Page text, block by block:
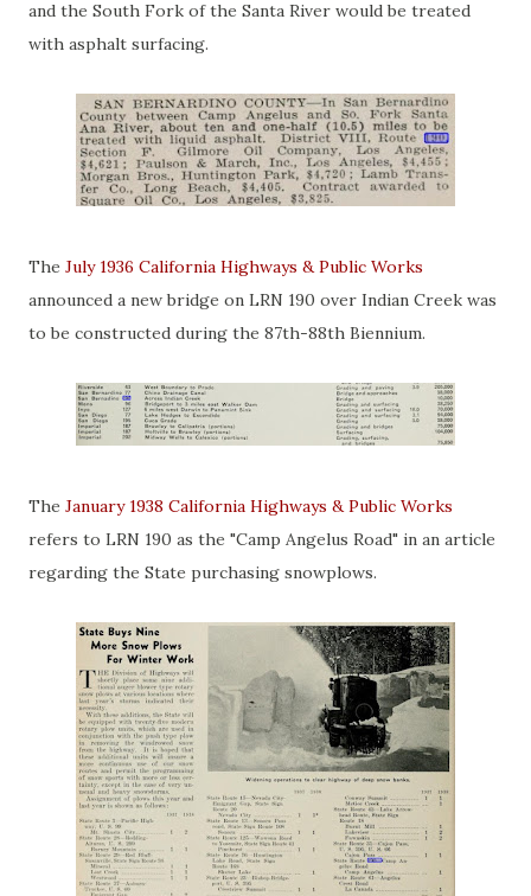
and the South Fork of the Santa River would be treated
with asphalt surfacing.
The July 1936 California Highways & Public Works
announced a new bridge on LRN 190 over Indian Creek was
to be constructed during the 87th-88th Biennium.
The January 1938 California Highways & Public Works
refers to LRN 190 as the "Camp Angelus Road" in an article
regarding the State purchasing snowplows.